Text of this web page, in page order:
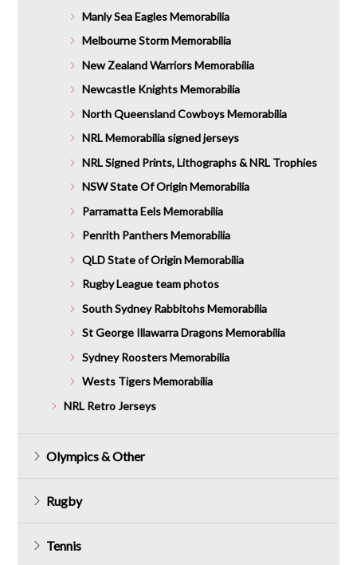
Manly Sea Eagles Memorabilia
Melbourne Storm Memorabilia
New Zealand Warriors Memorabilia
Newcastle Knights Memorabilia
North Queensland Cowboys Memorabilia
NRL Memorabilia signed jerseys
NRL Signed Prints, Lithographs & NRL Trophies
NSW State Of Origin Memorabilia
Parramatta Eels Memorabilia
Penrith Panthers Memorabilia
QLD State of Origin Memorabilia
Rugby League team photos
South Sydney Rabbitohs Memorabilia
St George Illawarra Dragons Memorabilia
Sydney Roosters Memorabilia
Wests Tigers Memorabilia
NRL Retro Jerseys
Olympics & Other
Rugby
Tennis